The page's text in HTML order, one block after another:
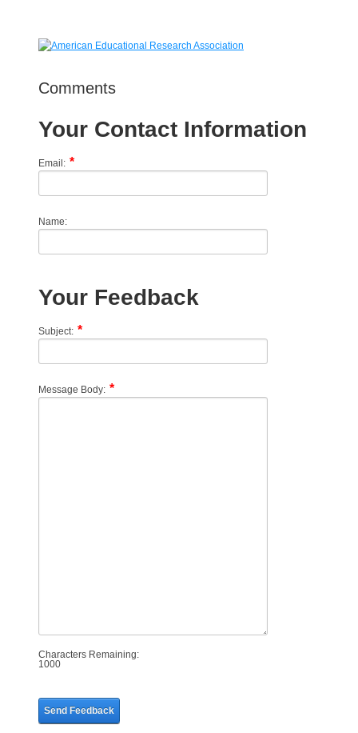
Comments
Your Contact Information
Email:
Name:
Your Feedback
Subject:
Message Body:
Characters Remaining:
1000
Send Feedback